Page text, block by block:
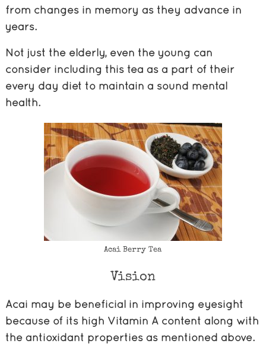
from changes in memory as they advance in
years.
Not just the elderly, even the young can
consider including this tea as a part of their
every day diet to maintain a sound mental
health.
Acai Berry Tea
Vision
Acai may be beneficial in improving eyesight
because of its high Vitamin A content along with
the antioxidant properties as mentioned above.